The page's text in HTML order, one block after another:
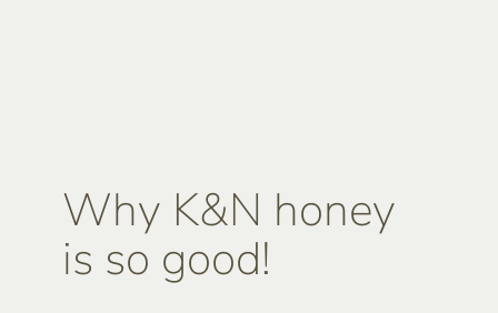
Why K&N honey
is so good!